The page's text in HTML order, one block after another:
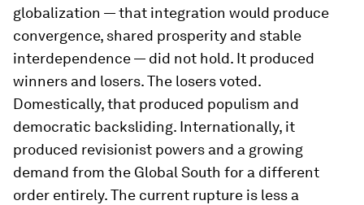
globalization — that integration would produce
convergence, shared prosperity and stable
interdependence — did not hold. It produced
winners and losers. The losers voted.
Domestically, that produced populism and
democratic backsliding. Internationally, it
produced revisionist powers and a growing
demand from the Global South for a different
order entirely. The current rupture is less a